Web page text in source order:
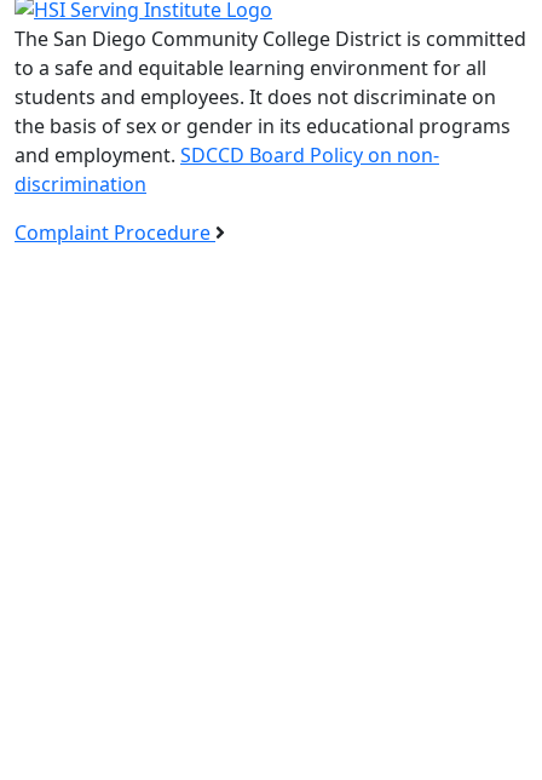
The San Diego Community College District is committed
to a safe and equitable learning environment for all
students and employees. It does not discriminate on
the basis of sex or gender in its educational programs
and employment. SDCCD Board Policy on non-
discrimination
Complaint Procedure